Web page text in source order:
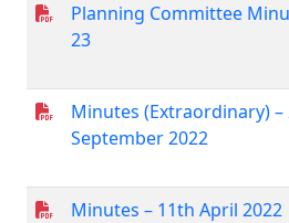
Planning Committee
23
Minutes (Extraordinary) –
September 2022
Minutes – 11th April 2022